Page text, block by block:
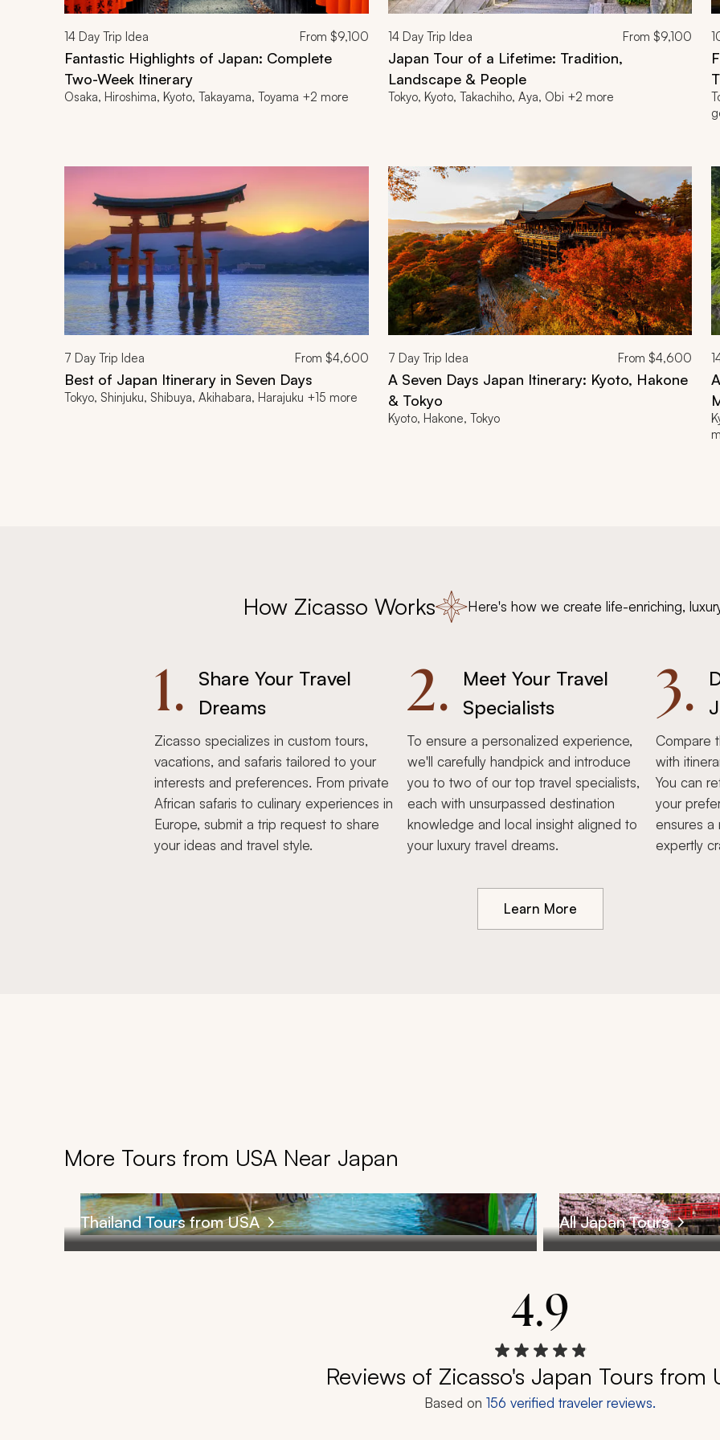
14 Day Trip Idea From $9,100
Fantastic Highlights of Japan: Complete
Two-Week Itinerary
Osaka, Hiroshima, Kyoto, Takayama, Toyama +2 more
14Day Trip Idea From$9,100
Japan Tour of a Lifetime: Tradition,
Landscape & People
Tokyo, Kyoto, Takachiho, Aya, Obi +2 more
7 Day Trip Idea From $4,600
Best of Japan Itinerary in Seven Days
Tokyo, Shinjuku, Shibuya, Akihabara, Harajuku +15 more
7 Day Trip Idea From$4,600
A Seven Days Japan Itinerary: Kyoto, Hakone
& Tokyo
Kyoto, Hakone, Tokyo
How Zicasso Works Here's how we create life-enriching,
1.
Share Your Travel
Dreams
Zicasso specializes in custom tours,
vacations, and safaris tailored to your
interests and preferences. From private
African safaris to culinary experiences in
Europe, submit a trip request to share
your ideas and travel style.
2.
Meet Your Travel
Specialists
To ensure a personalized experience,
we'll carefully handpick and introduce
you to two of our top travel specialists,
each with unsurpassed destination
knowledge and local insight aligned to
your luxury travel dreams.
3.
Compare
with
You can
your
ensures a
expertly
Learn More
More Tours from USA Near Japan
Thailand Tours from USA All Japan Tours
4.9
Reviews of Zicasso's Japan Tours from
Based on 156 verified traveler reviews.